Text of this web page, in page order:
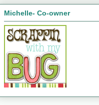
Michelle- Co-owner